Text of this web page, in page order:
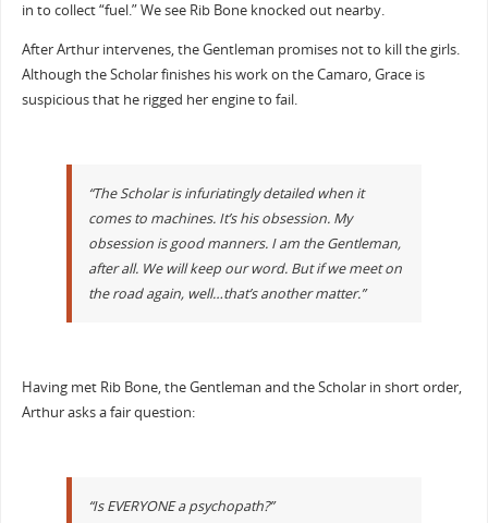
in to collect “fuel.” We see Rib Bone knocked out nearby.
After Arthur intervenes, the Gentleman promises not to kill the girls.
Although the Scholar finishes his work on the Camaro, Grace is
suspicious that he rigged her engine to fail.
“The Scholar is infuriatingly detailed when it
comes to machines. It’s his obsession. My
obsession is good manners. I am the Gentleman,
after all. We will keep our word. But if we meet on
the road again, well…that’s another matter.”
Having met Rib Bone, the Gentleman and the Scholar in short order,
Arthur asks a fair question:
“Is EVERYONE a psychopath?”